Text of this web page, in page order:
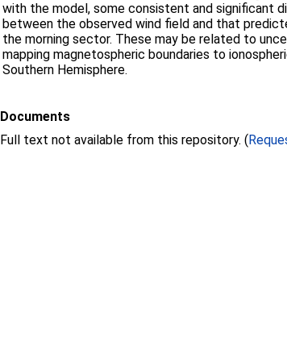
with the model, some consistent and significant
between the observed wind field and that
the morning sector. These may be related to
mapping magnetospheric boundaries to
Southern Hemisphere.
Documents
Full text not available from this repository. (